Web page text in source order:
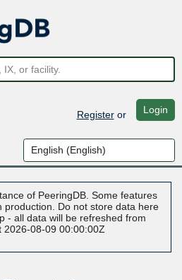
Registeror Login
of PeeringDB. Some features
production. Do not store data here
- all data will be refreshed from
2026-08-09 00:00:00Z